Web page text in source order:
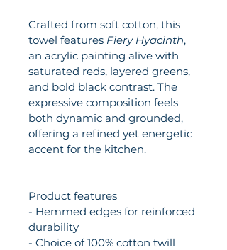
Crafted from soft cotton, this
towel features Fiery Hyacinth,
an acrylic painting alive with
saturated reds, layered greens,
and bold black contrast. The
expressive composition feels
both dynamic and grounded,
offering a refined yet energetic
accent for the kitchen.
Product features
- Hemmed edges for reinforced
durability
- Choice of 100% cotton twill